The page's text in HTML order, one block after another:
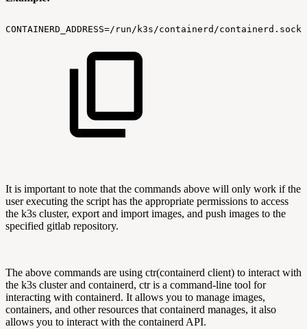
CONTAINERD_ADDRESS=/run/k3s/containerd/containerd.sock
It is important to note that the commands above will only work if the
user executing the script has the appropriate permissions to access
the k3s cluster, export and import images, and push images to the
specified gitlab repository.
The above commands are using ctr(containerd client) to interact with
the k3s cluster and containerd, ctr is a command-line tool for
interacting with containerd. It allows you to manage images,
containers, and other resources that containerd manages, it also
allows you to interact with the containerd API.